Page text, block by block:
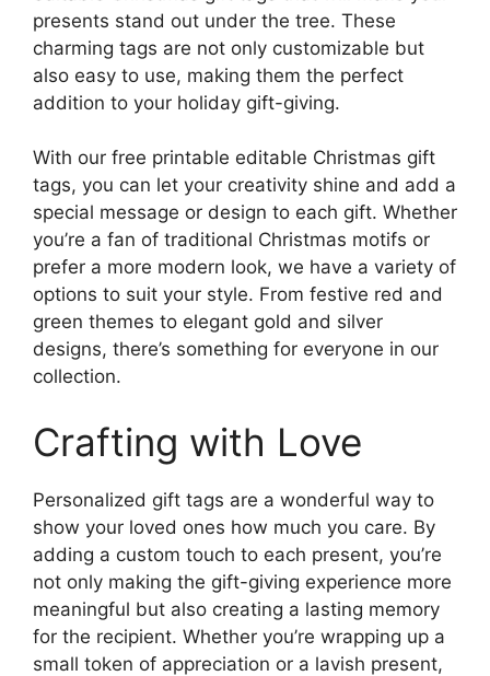
presents stand out under the tree. These
charming tags are not only customizable but
also easy to use, making them the perfect
addition to your holiday gift-giving.
With our free printable editable Christmas gift
tags, you can let your creativity shine and add a
special message or design to each gift. Whether
you’re a fan of traditional Christmas motifs or
prefer a more modern look, we have a variety of
options to suit your style. From festive red and
green themes to elegant gold and silver
designs, there’s something for everyone in our
collection.
Crafting with Love
Personalized gift tags are a wonderful way to
show your loved ones how much you care. By
adding a custom touch to each present, you’re
not only making the gift-giving experience more
meaningful but also creating a lasting memory
for the recipient. Whether you’re wrapping up a
small token of appreciation or a lavish present,